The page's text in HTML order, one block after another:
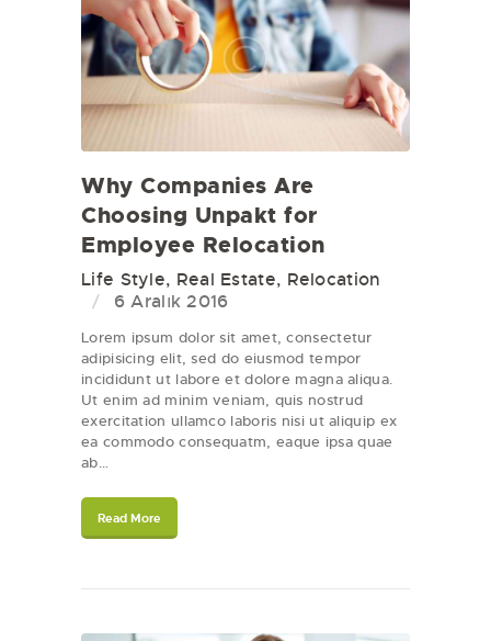
Why Companies Are
Choosing Unpakt for
Employee Relocation
Life Style, Real Estate, Relocation
6 Aralık 2016
Lorem ipsum dolor sit amet, consectetur
adipisicing elit, sed do eiusmod tempor
incididunt ut labore et dolore magna aliqua.
Ut enim ad minim veniam, quis nostrud
exercitation ullamco laboris nisi ut aliquip ex
ea commodo consequatm, eaque ipsa quae
ab…
Read More